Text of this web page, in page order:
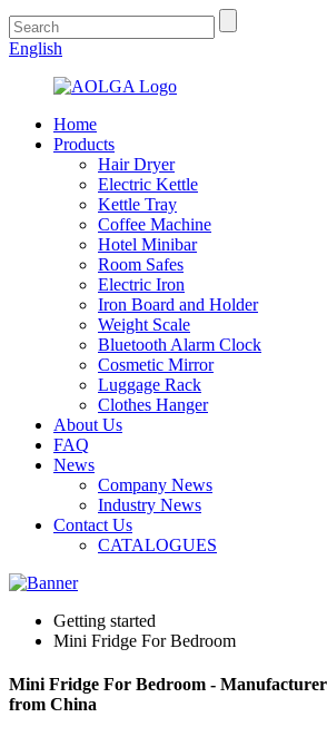
English
Home
Products
Hair Dryer
Electric Kettle
Kettle Tray
Coffee Machine
Hotel Minibar
Room Safes
Electric Iron
Iron Board and Holder
Weight Scale
Bluetooth Alarm Clock
Cosmetic Mirror
Luggage Rack
Clothes Hanger
About Us
FAQ
News
Company News
Industry News
Contact Us
CATALOGUES
Getting started
Mini Fridge For Bedroom
Mini Fridge For Bedroom -
from China